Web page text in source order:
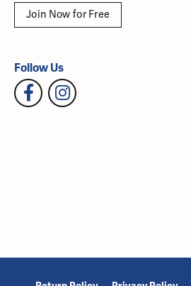
Join Now for Free
Follow Us